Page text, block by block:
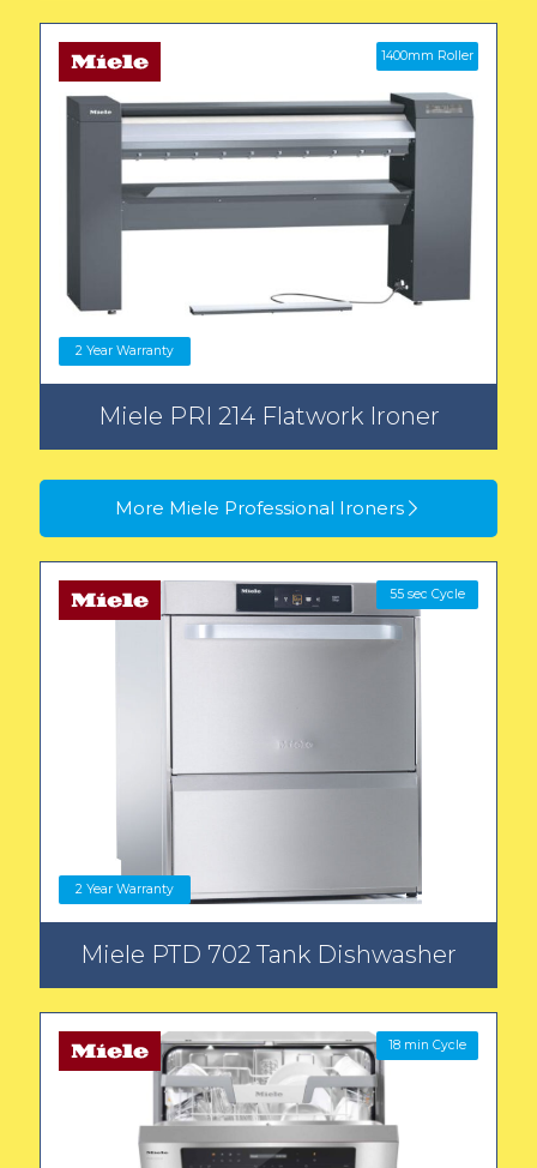
2 Year Warranty
1400mm Roller
Miele PRI 214 Flatwork Ironer
More Miele Professional Ironers
2 Year Warranty
55 sec Cycle
Miele PTD 702 Tank Dishwasher
18 min Cycle